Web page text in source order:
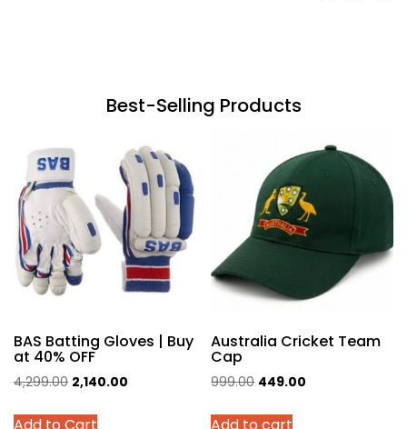
Best-Selling Products
BAS Batting Gloves | Buy
at 40% OFF
4,299.00 Original
was:
2,140.00
Add to Cart
This
Australia Cricket Team
Cap
999.00 Original
was:
449.00
Add to cart